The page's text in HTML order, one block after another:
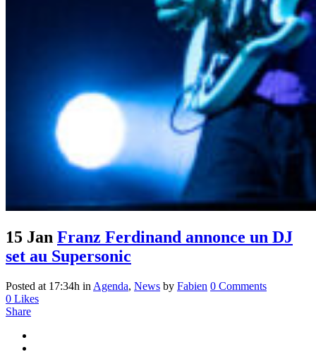
15 Jan Franz Ferdinand annonce un DJ
set au Supersonic
Posted at 17:34h in Agenda, News by Fabien 0 Comments
0 Likes
Share